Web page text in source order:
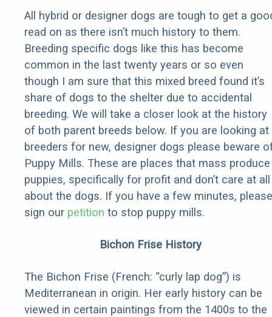
All hybrid or designer dogs are tough to get a
read on as there isn’t much history to them.
Breeding specific dogs like this has become
common in the last twenty years or so even
though I am sure that this mixed breed found it’s
share of dogs to the shelter due to accidental
breeding. We will take a closer look at the history
of both parent breeds below. If you are looking at
breeders for new, designer dogs please beware
Puppy Mills. These are places that mass produce
puppies, specifically for profit and don’t care at all
about the dogs. If you have a few minutes, please
sign our petition to stop puppy mills.
Bichon Frise History
The Bichon Frise (French: “curly lap dog”) is
Mediterranean in origin. Her early history can be
viewed in certain paintings from the 1400s to the